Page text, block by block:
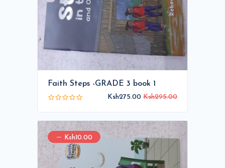
Faith Steps -GRADE 3 book 1
Ksh275.00 Ksh295.00
Ksh10.00